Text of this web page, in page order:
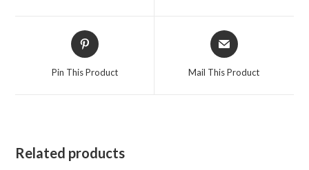
Opens
in
Pin This Product
Opens
in
Mail This Product
Related products